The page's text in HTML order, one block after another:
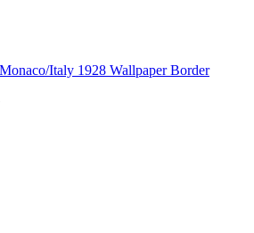
Italy 1928 Wallpaper Border